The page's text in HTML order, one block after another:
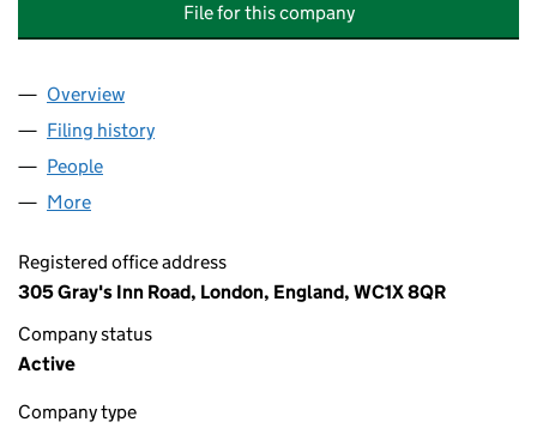
File for this company
Company
Overview
Filing history
People
More
Registered office address
305 Gray's Inn Road, London, England, WC1X 8QR
Company status
Active
Company type